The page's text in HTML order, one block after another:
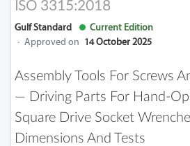
ISO 3315:2018
Gulf Standard
Current Edition
· Approved on 14 October 2025
Assembly Tools For Screws
— Driving Parts For Hand-
Square Drive Socket
Dimensions And Tests